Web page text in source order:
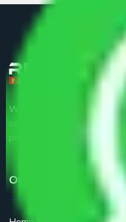
We are the part of logistic,
service providers all around
price.
Our Services